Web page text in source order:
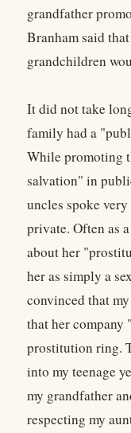
grandfather
Branham said
grandchildren
It did not take
family had a
While promoting
salvation" in
uncles spoke
private. Often as
about her
her as simply a
convinced that
that her company
prostitution ring.
into my teenage
my grandfather
respecting my